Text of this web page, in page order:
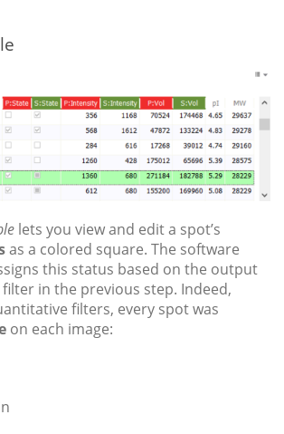
lets you view and edit a spot’s
as a colored square. The software
this status based on the output
in the previous step. Indeed,
filters, every spot was
on each image: